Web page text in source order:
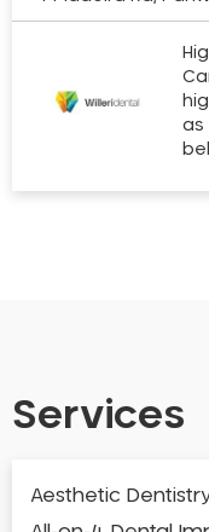
as
Services
Aesthetic